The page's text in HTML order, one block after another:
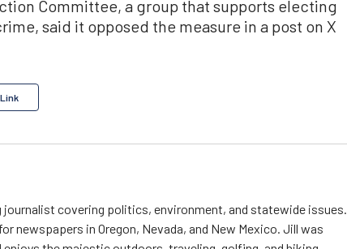
Committee, a group that supports electing
said it opposed the measure in a post on X
journalist covering politics, environment, and statewide issues.
newspapers in Oregon, Nevada, and New Mexico. Jill was